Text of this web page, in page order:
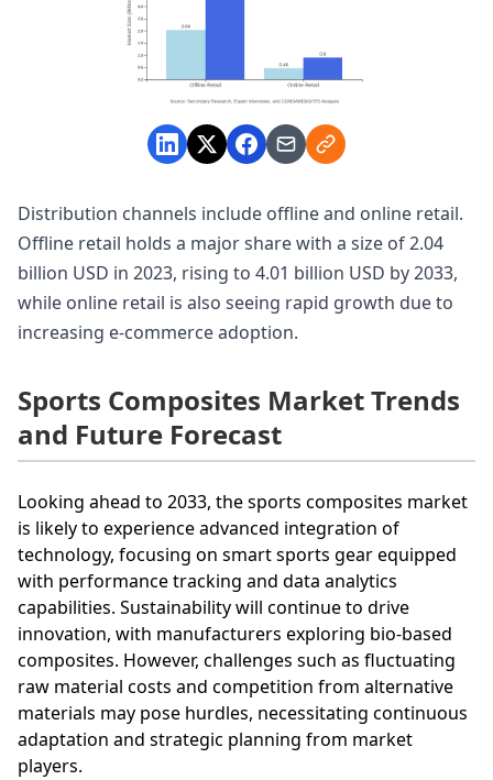
Distribution channels include offline and online retail.
Offline retail holds a major share with a size of 2.04
billion USD in 2023, rising to 4.01 billion USD by 2033,
while online retail is also seeing rapid growth due to
increasing e-commerce adoption.
Sports Composites Market Trends
and Future Forecast
Looking ahead to 2033, the sports composites market
is likely to experience advanced integration of
technology, focusing on smart sports gear equipped
with performance tracking and data analytics
capabilities. Sustainability will continue to drive
innovation, with manufacturers exploring bio-based
composites. However, challenges such as fluctuating
raw material costs and competition from alternative
materials may pose hurdles, necessitating continuous
adaptation and strategic planning from market
players.